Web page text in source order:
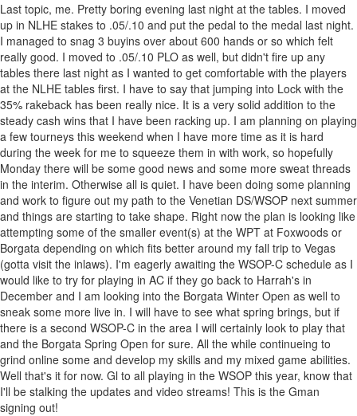
Last topic, me. Pretty boring evening last night at the tables. I moved
up in NLHE stakes to .05/.10 and put the pedal to the medal last night.
I managed to snag 3 buyins over about 600 hands or so which felt
really good. I moved to .05/.10 PLO as well, but didn't fire up any
tables there last night as I wanted to get comfortable with the players
at the NLHE tables first. I have to say that jumping into Lock with the
35% rakeback has been really nice. It is a very solid addition to the
steady cash wins that I have been racking up. I am planning on playing
a few tourneys this weekend when I have more time as it is hard
during the week for me to squeeze them in with work, so hopefully
Monday there will be some good news and some more sweat threads
in the interim. Otherwise all is quiet. I have been doing some planning
and work to figure out my path to the Venetian DS/WSOP next summer
and things are starting to take shape. Right now the plan is looking like
attempting some of the smaller event(s) at the WPT at Foxwoods or
Borgata depending on which fits better around my fall trip to Vegas
(gotta visit the inlaws). I'm eagerly awaiting the WSOP-C schedule as I
would like to try for playing in AC if they go back to Harrah's in
December and I am looking into the Borgata Winter Open as well to
sneak some more live in. I will have to see what spring brings, but if
there is a second WSOP-C in the area I will certainly look to play that
and the Borgata Spring Open for sure. All the while continueing to
grind online some and develop my skills and my mixed game abilities.
Well that's it for now. Gl to all playing in the WSOP this year, know that
I'll be stalking the updates and video streams! This is the Gman
signing out!